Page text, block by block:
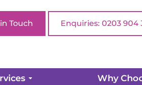
Touch Enquiries: 0203 904
Why
brand